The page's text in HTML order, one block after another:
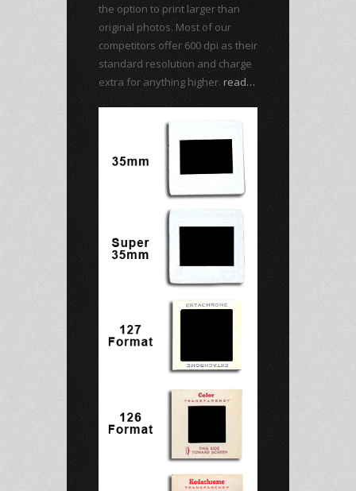
the option to print larger than
original photos. Most of our
competitors offer 600 dpi as their
standard resolution and charge
extra for anything higher. read…